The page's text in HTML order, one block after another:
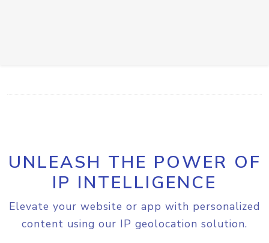
UNLEASH THE POWER OF
IP INTELLIGENCE
Elevate your website or app with personalized
content using our IP geolocation solution.